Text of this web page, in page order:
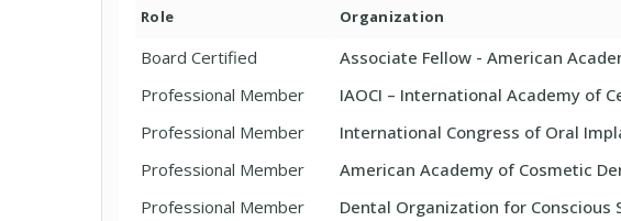
Role Organization
Board Certified Associate Fellow - American
Professional Member
IAOCI – International Academy of
Professional Member
International Congress of Oral
Professional Member
American Academy of Cosmetic
Professional Member
Dental Organization for Conscious